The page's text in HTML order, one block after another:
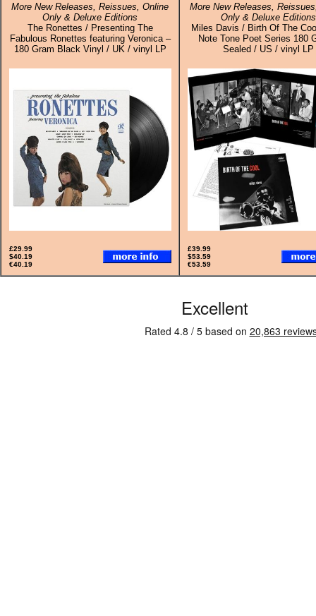
More New Releases, Reissues, Online
Only & Deluxe Editions
The Ronettes / Presenting The
Fabulous Ronettes featuring Veronica –
180 Gram Black Vinyl / UK / vinyl LP
More New Releases,
Only & Deluxe Editions
Miles Davis / Birth Of The
Note Tone Poet Series 180
Sealed / US / vinyl LP
£29.99
$40.19
€40.19
£39.99
$53.59
€53.59